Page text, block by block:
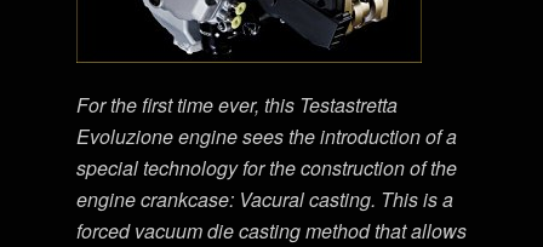
For the first time ever, this Testastretta
Evoluzione engine sees the introduction of a
special technology for the construction of the
engine crankcase: Vacural casting. This is a
forced vacuum die casting method that allows